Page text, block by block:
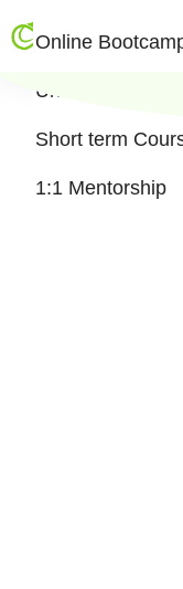
Online
University
Short term
1:1 Mentorship